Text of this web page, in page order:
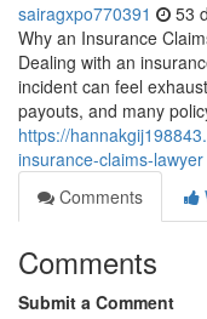
sairagxpo770391 53
Why an Insurance
Dealing with an
incident can feel
payouts, and many
https://
insurance-claims-lawyer
Comments
Comments
Submit a Comment